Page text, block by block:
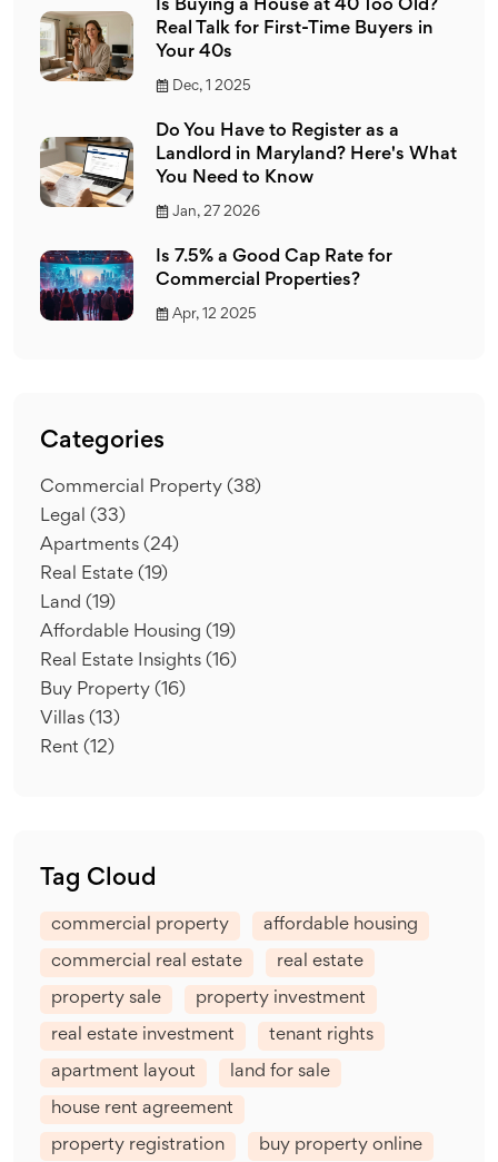
Is Buying a House at 40 Too Old?
Real Talk for First-Time Buyers in
Your 40s
Dec, 1 2025
Do You Have to Register as a
Landlord in Maryland? Here's What
You Need to Know
Jan, 27 2026
Is 7.5% a Good Cap Rate for
Commercial Properties?
Apr, 12 2025
Categories
Commercial Property (38)
Legal (33)
Apartments (24)
Real Estate (19)
Land (19)
Affordable Housing (19)
Real Estate Insights (16)
Buy Property (16)
Villas (13)
Rent (12)
Tag Cloud
commercial property affordable housing
commercial real estate real estate
property sale property investment
real estate investment tenant rights
apartment layout land for sale
house rent agreement
property registration buy property online